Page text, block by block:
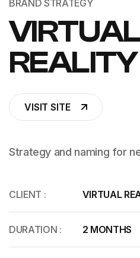
BRAND STRATEGY
REALITY
VISIT SITE
Strategy and naming for
CLIENT : VIRTUAL
DURATION : 2 MONTHS